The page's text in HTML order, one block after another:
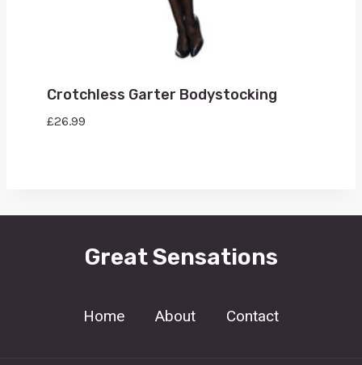
Crotchless Garter Bodystocking
£26.99
Great Sensations
Home About Contact